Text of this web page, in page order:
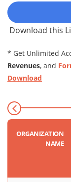
Download this
* Get Unlimited
Revenues, and
Download
ORGANIZATION
NAME